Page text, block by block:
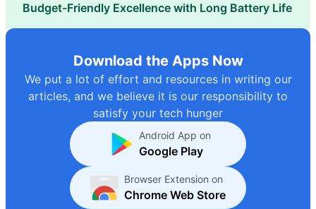
Budget-Friendly Excellence with Long Battery Life
Download the Apps Now
We put a lot of effort and resources in writing our
articles, and we believe it is our responsibility to
satisfy your tech hunger
Android App on
Google Play
Browser Extension on
Chrome Web Store